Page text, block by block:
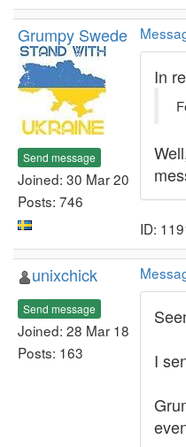
Grumpy Swede
Send message
Joined: 30 Mar 20
Posts: 746
In
ID:
unixchick
Send message
Joined: 28 Mar 18
Posts: 163
I